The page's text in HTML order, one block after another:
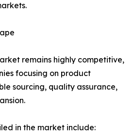
remains highly competitive,
focusing on product
sourcing, quality assurance,
in the market include: